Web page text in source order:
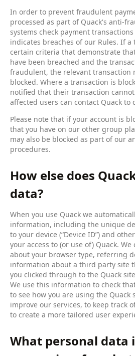
In order to prevent fraudulent
processed as part of Quack's anti-
systems check payment
indicates breaches of our Rules. If a
certain criteria that demonstrate
have been breached and the
fraudulent, the relevant transaction
blocked. Where a transaction is
notified that their transaction
affected users can contact Quack to
Please note that if your account is
that you have on our other group
may also be blocked as part of our
procedures.
How else does
data?
When you use Quack we
information, including the unique
to your device (“Device ID”) and
your access to (or use of) Quack.
about your browser type, referring
information about a third party site
you clicked through to the Quack
We use this information to check
to see how you are using the Quack
improve our services, to keep track
to create a more tailored user
What personal data